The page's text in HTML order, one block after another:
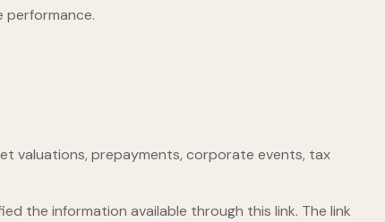
valuations, prepayments, corporate events, tax
the information available through this link. The link